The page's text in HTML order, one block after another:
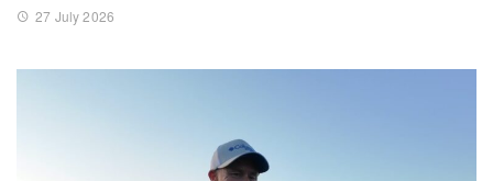
27 July 2026